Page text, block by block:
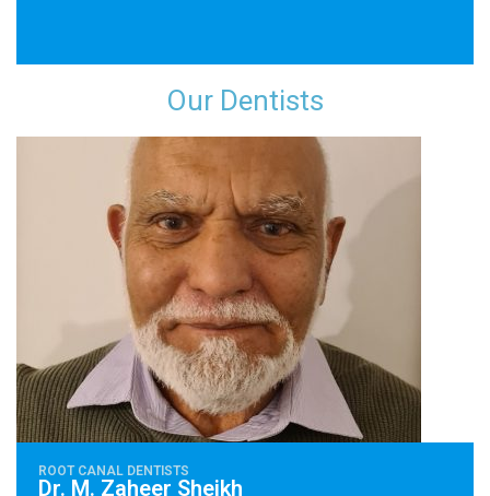
Our Dentist​s
ROOT CANAL DENTISTS
Dr. M. Zaheer Sheikh